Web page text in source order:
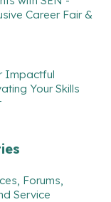
Career Fair &
Impactful
Your Skills
Forums,
Service